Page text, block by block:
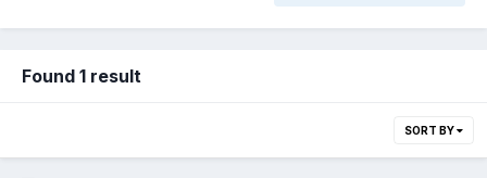
Found 1 result
SORT BY